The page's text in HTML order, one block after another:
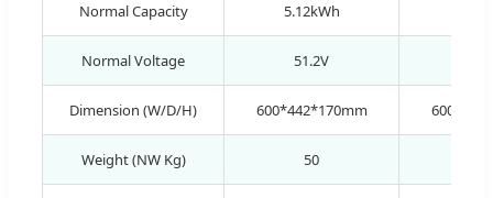
Normal Capacity 5.12kWh
Normal Voltage 51.2V
Dimension (W/D/H) 600*442*170mm
Weight (NW Kg) 50